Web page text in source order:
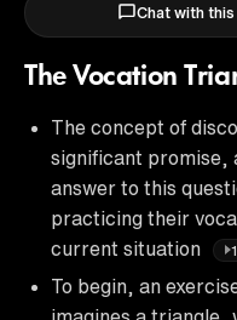
Chat with
The Vocation
The concept of
significant promise,
answer to this
practicing their
current situation
To begin, an
imagines a triangle,